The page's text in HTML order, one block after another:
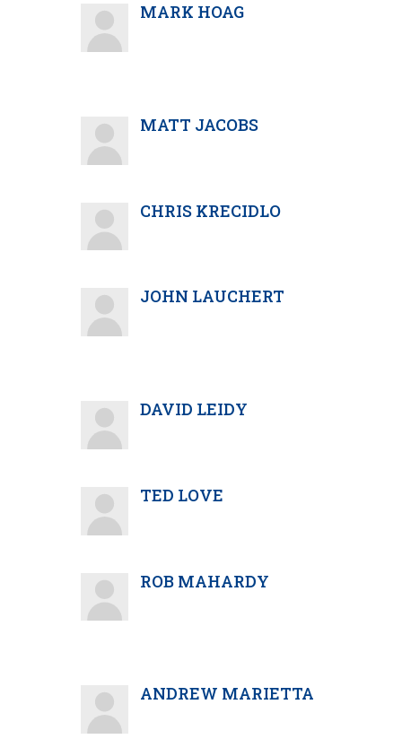
MARK HOAG
MATT JACOBS
CHRIS KRECIDLO
JOHN LAUCHERT
DAVID LEIDY
TED LOVE
ROB MAHARDY
ANDREW MARIETTA